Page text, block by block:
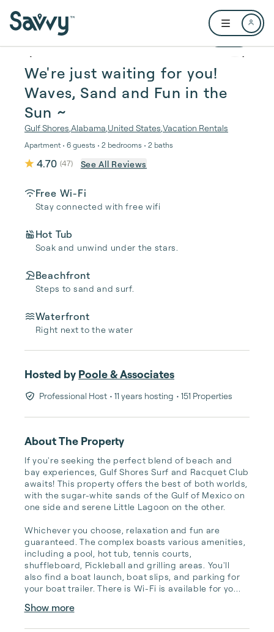
Open user
1 / 43
We're just waiting for you!
Waves, Sand and Fun in the
Sun ~
Gulf Shores Alabama United States Vacation Rentals
Apartment • 6 guests • 2 bedrooms • 2 baths
4.70 (47) See All Reviews
Free Wi-Fi
Stay connected with free wifi
Hot Tub
Soak and unwind under the stars.
Beachfront
Steps to sand and surf.
Waterfront
Right next to the water
Hosted by Poole & Associates
Professional Host • 11 years hosting • 151 Properties
About The Property
If you're seeking the perfect blend of beach and
bay experiences, Gulf Shores Surf and Racquet Club
awaits! This property offers the best of both worlds,
with the sugar-white sands of the Gulf of Mexico on
one side and serene Little Lagoon on the other.
Whichever you choose, relaxation and fun are
guaranteed. The complex boasts various amenities,
including a pool, hot tub, tennis courts,
shuffleboard, Pickleball and grilling areas. You'll
also find a boat launch, boat slips, and parking for
your boat trailer. There is Wi-Fi is available for yo...
Show more